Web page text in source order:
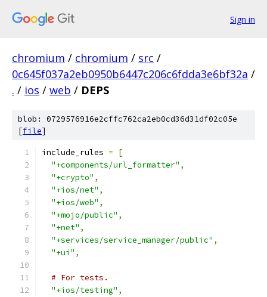
Sign in
chromium / chromium / src /
0c645f037a2eb0950b6447c206c6fdda3e6bf32a /
. / ios / web / DEPS
blob: 0729576916e2cffc762ca2eb0cd36d31df02c05e
[file]
include_rules =
[
"+components/url_formatter" ,
"+crypto" ,
"+ios/net" ,
"+ios/web" ,
"+mojo/public" ,
"+net" ,
"+services/service_manager/public" ,
"+ui" ,
# For tests.
"+ios/testing" ,